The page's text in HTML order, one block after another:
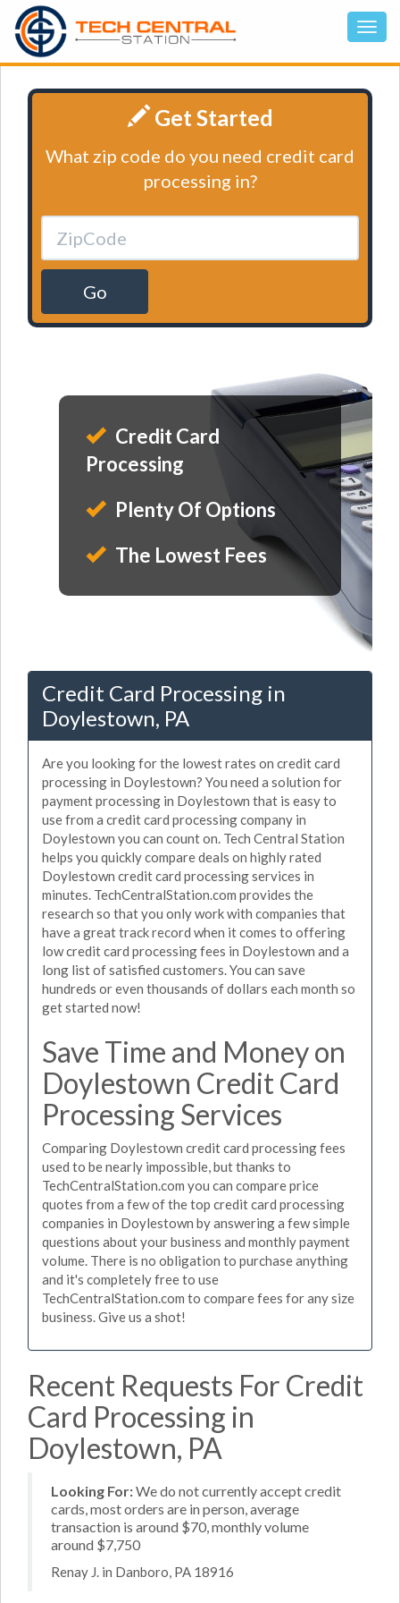
Get Started
What zip code do you need credit card
processing in?
Go
Credit Card
Processing
Plenty Of Options
The Lowest Fees
Credit Card Processing in
Doylestown, PA
Are you looking for the lowest rates on credit card
processing in Doylestown? You need a solution for
payment processing in Doylestown that is easy to
use from a credit card processing company in
Doylestown you can count on. Tech Central Station
helps you quickly compare deals on highly rated
Doylestown credit card processing services in
minutes. TechCentralStation.com provides the
research so that you only work with companies that
have a great track record when it comes to offering
low credit card processing fees in Doylestown and a
long list of satisfied customers. You can save
hundreds or even thousands of dollars each month so
get started now!
Save Time and Money on
Doylestown Credit Card
Processing Services
Comparing Doylestown credit card processing fees
used to be nearly impossible, but thanks to
TechCentralStation.com you can compare price
quotes from a few of the top credit card processing
companies in Doylestown by answering a few simple
questions about your business and monthly payment
volume. There is no obligation to purchase anything
and it's completely free to use
TechCentralStation.com to compare fees for any size
business. Give us a shot!
Recent Requests For Credit
Card Processing in
Doylestown, PA
Looking For:We do not currently accept credit
cards, most orders are in person, average
transaction is around $70, monthly volume
around $7,750
Renay J. in Danboro, PA 18916